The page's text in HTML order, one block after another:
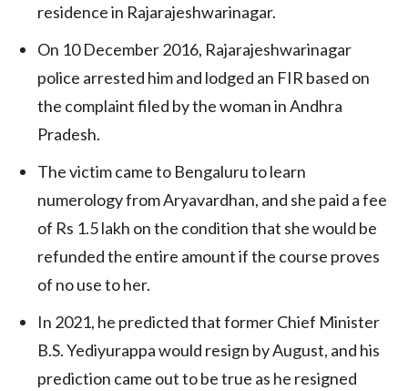
residence in Rajarajeshwarinagar.
On 10 December 2016, Rajarajeshwarinagar
police arrested him and lodged an FIR based on
the complaint filed by the woman in Andhra
Pradesh.
The victim came to Bengaluru to learn
numerology from Aryavardhan, and she paid a fee
of Rs 1.5 lakh on the condition that she would be
refunded the entire amount if the course proves
of no use to her.
In 2021, he predicted that former Chief Minister
B.S. Yediyurappa would resign by August, and his
prediction came out to be true as he resigned